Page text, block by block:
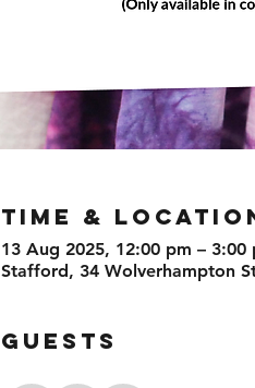
TIME &
13 Aug 2025, 12:00 pm – 3:00
Stafford, 34 Wolverhampton
GUESTS